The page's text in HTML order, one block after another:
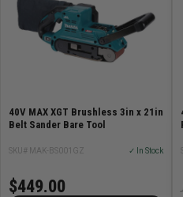
40V MAX XGT Brushless 3in x 21in
Belt Sander Bare Tool
SKU# MAK-BS001GZ ✓ In Stock
$449.00